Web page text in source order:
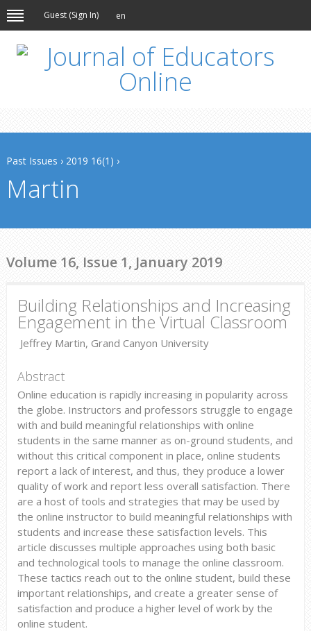
Guest (Sign In) en
Past Issues › 2019 16(1) ›
Martin
Volume 16, Issue 1, January 2019
Building Relationships and Increasing
Engagement in the Virtual Classroom
Jeffrey Martin, Grand Canyon University
Abstract
Online education is rapidly increasing in popularity across
the globe. Instructors and professors struggle to engage
with and build meaningful relationships with online
students in the same manner as on-ground students, and
without this critical component in place, online students
report a lack of interest, and thus, they produce a lower
quality of work and report less overall satisfaction. There
are a host of tools and strategies that may be used by
the online instructor to build meaningful relationships with
students and increase these satisfaction levels. This
article discusses multiple approaches using both basic
and technological tools to manage the online classroom.
These tactics reach out to the online student, build these
important relationships, and create a greater sense of
satisfaction and produce a higher level of work by the
online student.